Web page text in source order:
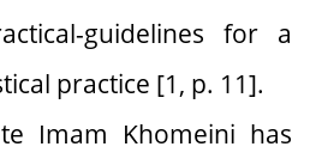
guidelines for a
practice [1, p. 11].
Imam Khomeini has